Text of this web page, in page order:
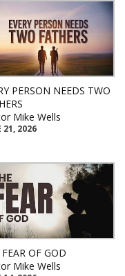
PERSON NEEDS TWO
Mike Wells
21, 2026
OF GOD
Mike Wells